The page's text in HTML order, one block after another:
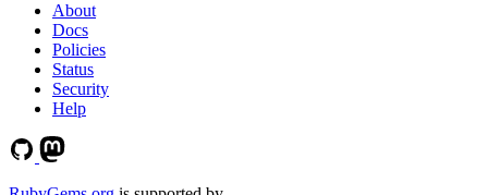
About
Docs
Policies
Status
Security
Help